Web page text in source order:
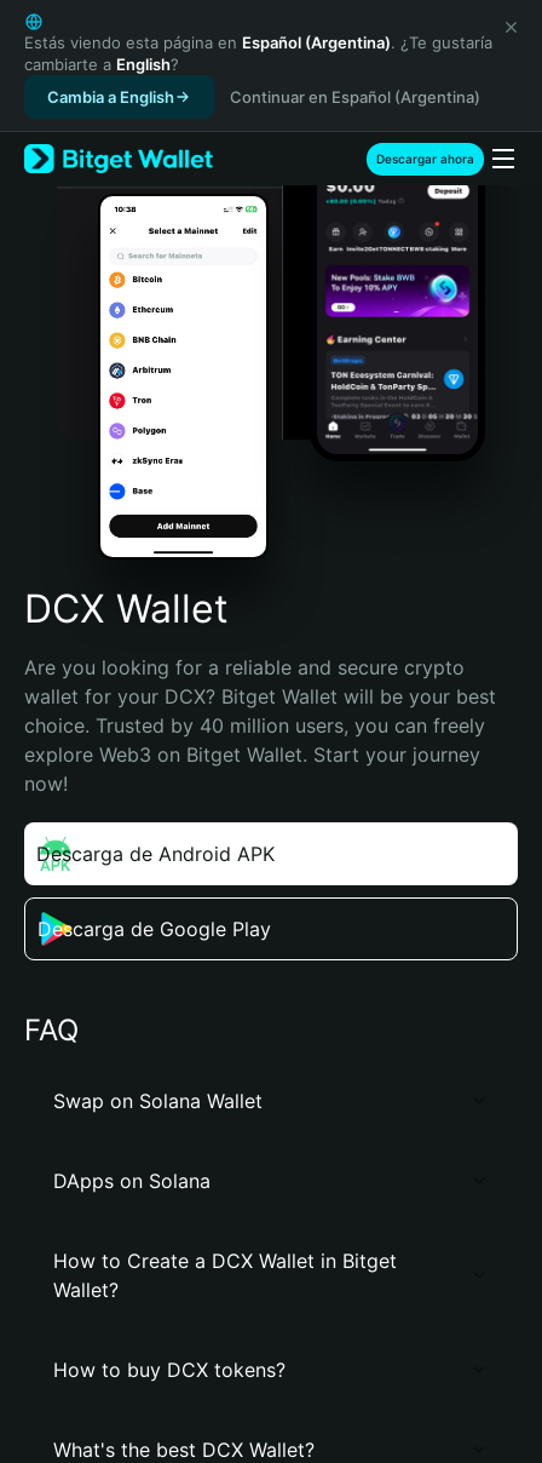
English
日本語
Tiếng Việt
Русский
Español (Latinoamérica)
Türkçe
Italiano
Português (Portugal)
Bahasa Indonesia
Português (Brasil)
Español (Argentina)
Estás viendo esta página en Español (Argentina). ¿Te gustaría
cambiarte a English?
Cambia a English
Continuar en Español (Argentina)
Descargar ahora
DCX Wallet
Are you looking for a reliable and secure crypto
wallet for your DCX? Bitget Wallet will be your best
choice. Trusted by 40 million users, you can freely
explore Web3 on Bitget Wallet. Start your journey
now!
Descarga de Android APK
Descarga de Google Play
FAQ
Swap on Solana Wallet
DApps on Solana
How to Create a DCX Wallet in Bitget
Wallet?
How to buy DCX tokens?
What's the best DCX Wallet?